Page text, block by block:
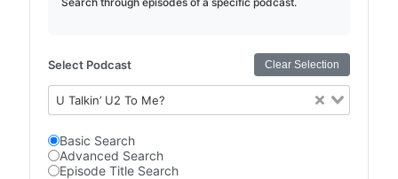
Select Podcast Clear Selection
U Talkin’ U2 To Me?
Basic Search
Advanced Search
Episode Title Search